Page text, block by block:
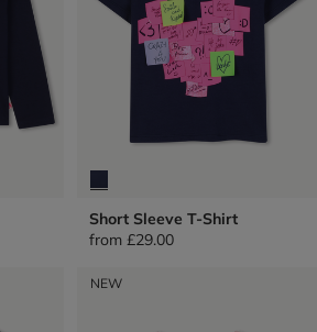
Short Sleeve T-Shirt
from £29.00
NEW